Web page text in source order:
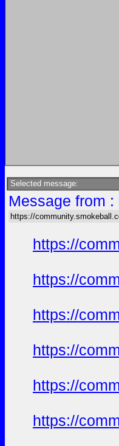
Selected message:
Message from
https://
https://
https://
https://
https://
https://
https://